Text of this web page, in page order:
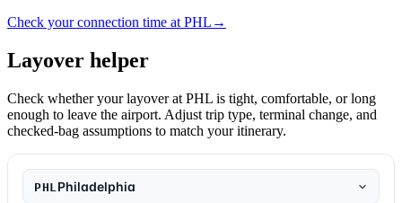
Check your connection time at PHL →
Layover helper
Check whether your layover at PHL is tight, comfortable, or long
enough to leave the airport. Adjust trip type, terminal change, and
checked-bag assumptions to match your itinerary.
PHLPhiladelphia